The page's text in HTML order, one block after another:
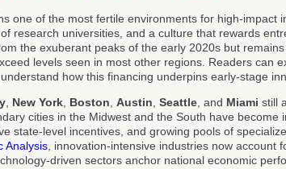
one of the most fertile environments for high-impact
research universities, and a culture that rewards
the exuberant peaks of the early 2020s but
levels seen in most other regions. Readers can
how this financing underpins early-stage
New York Boston Austin Seattle , and Miami still
cities in the Midwest and the South have become
state-level incentives, and growing pools of
Analysis , innovation-intensive industries now account
driven sectors anchor national economic